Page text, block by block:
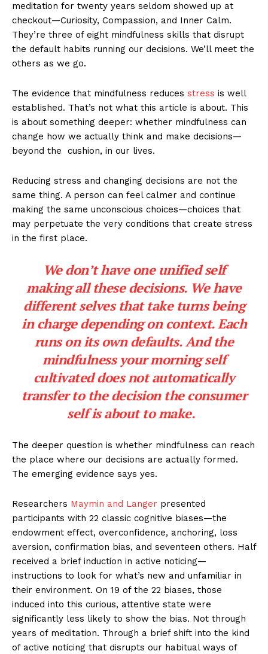
meditation for twenty years seldom showed up at
checkout—Curiosity, Compassion, and Inner Calm.
They’re three of eight mindfulness skills that disrupt
the default habits running our decisions. We’ll meet the
others as we go.
The evidence that mindfulness reduces stress is well
established. That’s not what this article is about. This
is about something deeper: whether mindfulness can
change how we actually think and make decisions—
beyond the cushion, in our lives.
Reducing stress and changing decisions are not the
same thing. A person can feel calmer and continue
making the same unconscious choices—choices that
may perpetuate the very conditions that create stress
in the first place.
We don’t have one unified self
making all these decisions. We have
different selves that take turns being
in charge depending on context. Each
runs on its own defaults. And the
mindfulness your morning self
cultivated does not automatically
transfer to the decision the consumer
self is about to make.
The deeper question is whether mindfulness can reach
the place where our decisions are actually formed.
The emerging evidence says yes.
Researchers Maymin and Langer presented
participants with 22 classic cognitive biases—the
endowment effect, overconfidence, anchoring, loss
aversion, confirmation bias, and seventeen others. Half
received a brief induction in active noticing—
instructions to look for what’s new and unfamiliar in
their environment. On 19 of the 22 biases, those
induced into this curious, attentive state were
significantly less likely to show the bias. Not through
years of meditation. Through a brief shift into the kind
of active noticing that disrupts our habitual ways of